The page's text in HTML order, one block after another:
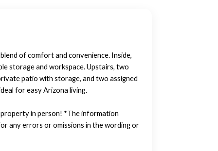
of comfort and convenience. Inside,
storage and workspace. Upstairs, two
patio with storage, and two assigned
for easy Arizona living.
in person! *The information
any errors or omissions in the wording or